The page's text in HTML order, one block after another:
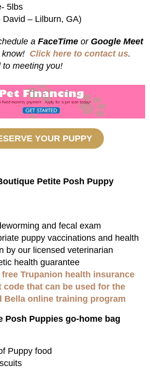
5lbs
David – Lilburn, GA)
a FaceTime or Google Meet
know! Click here to contact us.
to meeting you!
YOUR PUPPY
Petite Posh Puppy
and fecal exam
puppy vaccinations and health
by our licensed veterinarian
health guarantee
Trupanion health insurance
code that can be used for the
Bella online training program
Posh Puppies go-home bag
Puppy food